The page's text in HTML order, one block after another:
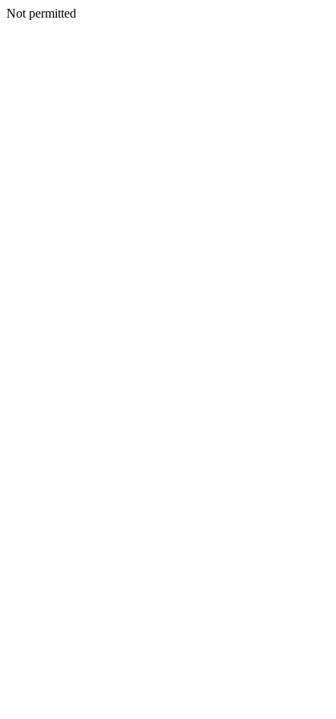
Not permitted